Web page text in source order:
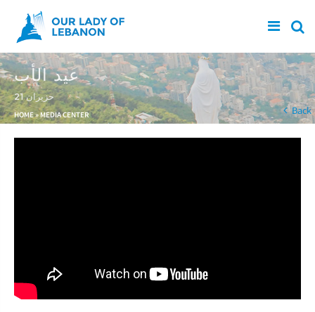
Skip to main content
عيد الأب
21 حزيران
You are here
HOME» MEDIA CENTER Back